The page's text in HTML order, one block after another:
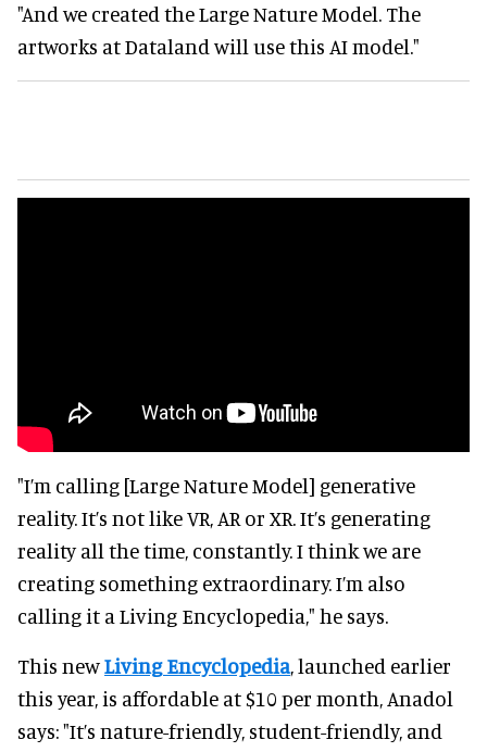
"And we created the Large Nature Model. The
artworks at Dataland will use this AI model."
"I’m calling [Large Nature Model] generative
reality. It’s not like VR, AR or XR. It’s generating
reality all the time, constantly. I think we are
creating something extraordinary. I’m also
calling it a Living Encyclopedia," he says.
This newLiving Encyclopedia, launched earlier
this year, is affordable at $10 per month, Anadol
says: "It’s nature-friendly, student-friendly, and